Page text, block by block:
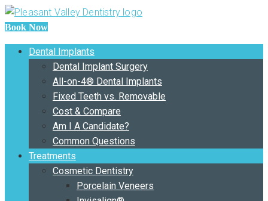
Book Now
Dental Implants
Dental Implant Surgery
All-on-4® Dental Implants
Fixed Teeth vs. Removable
Cost & Compare
Am I A Candidate?
Common Questions
Treatments
Cosmetic Dentistry
Porcelain Veneers